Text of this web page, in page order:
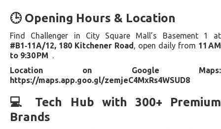
🕒 Opening Hours & Location
Find Challenger in City Square Mall’s Basement 1 at
#B1‑11A/12, 180 Kitchener Road
, open daily from 11 AM
to 9:30 PM
Location on Google Maps:
https://maps.app.goo.gl/zemjeC4MxRs4WSUD8
💻 Tech Hub with 300+ Premium
Brands